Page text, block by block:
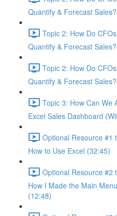
Quantify & Forecast
Topic 2: How Do
Quantify & Forecast
Topic 2: How Do
Quantify & Forecast
Topic 3: How Can We
Excel Sales Dashboard
Optional Resource #1
How to Use Excel (32:45)
Optional Resource #2
How I Made the Main
(12:48)